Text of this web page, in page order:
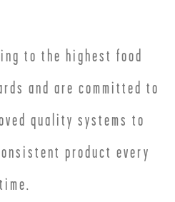
to the highest food
and are committed to
quality systems to
product every
time.